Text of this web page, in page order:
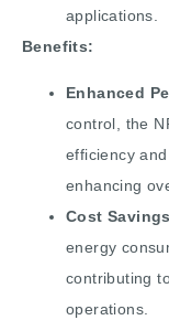
applications.
Benefits:
Enhanced
control, the
efficiency
enhancing
Cost
energy
contributing
operations.